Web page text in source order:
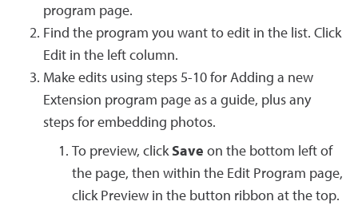
program page.
Find the program you want to edit in the list. Click
Edit in the left column.
Make edits using steps 5-10 for Adding a new
Extension program page as a guide, plus any
steps for embedding photos.
To preview, click Save on the bottom left of
the page, then within the Edit Program page,
click Preview in the button ribbon at the top.